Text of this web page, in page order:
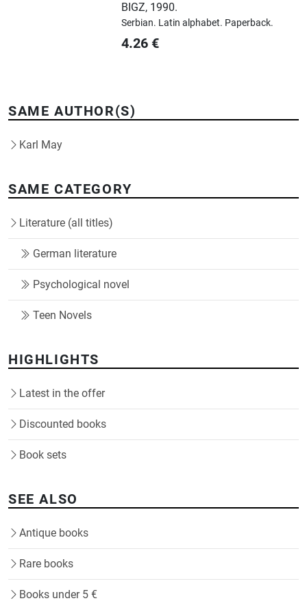
BIGZ, 1990.
Serbian. Latin alphabet. Paperback.
4.26 €
SAME AUTHOR(S)
Karl May
SAME CATEGORY
Literature (all titles)
German literature
Psychological novel
Teen Novels
HIGHLIGHTS
Latest in the offer
Discounted books
Book sets
SEE ALSO
Antique books
Rare books
Books under 5 €